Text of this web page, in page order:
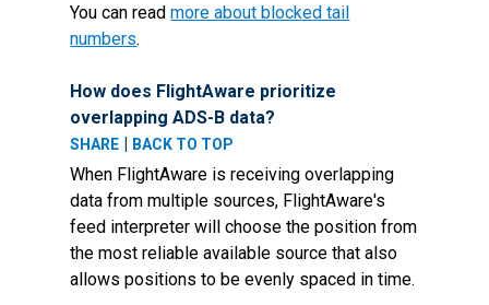
You can readmore about blocked tail
numbers.
How does FlightAware prioritize
overlapping ADS-B data?
SHARE | BACK TO TOP
When FlightAware is receiving overlapping
data from multiple sources, FlightAware's
feed interpreter will choose the position from
the most reliable available source that also
allows positions to be evenly spaced in time.